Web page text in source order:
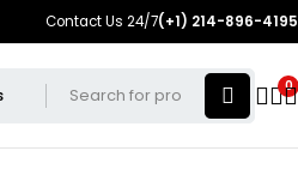
Contact Us 24/7(+1) 214-896-4195
0